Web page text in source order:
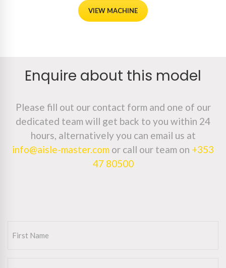
VIEW MACHINE
Enquire about this model
Please fill out our contact form and one of our
dedicated team will get back to you within 24
hours, alternatively you can email us at
info@aisle-master.com or call our team on +353
47 80500
Name